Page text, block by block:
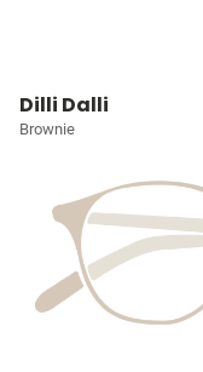
Dilli Dalli
Brownie